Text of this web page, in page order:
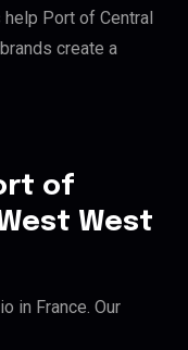
Port of Central
create a
of
West
in France. Our